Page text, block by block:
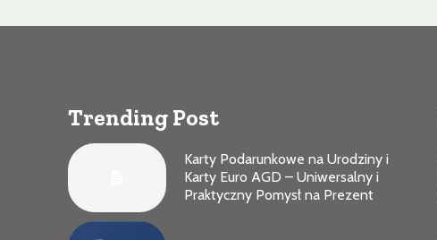
Trending Post
Karty Podarunkowe na Urodziny i
Karty Euro AGD – Uniwersalny i
Praktyczny Pomysł na Prezent